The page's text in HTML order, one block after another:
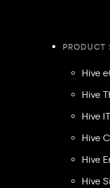
PRODUCT
Hive
Hive
Hive
Hive
Hive
Hive